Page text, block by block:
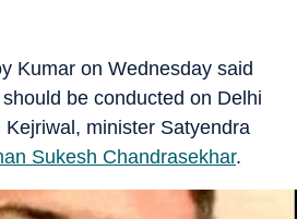
Kumar on Wednesday said
be conducted on Delhi
minister Satyendra
Sukesh Chandrasekhar.